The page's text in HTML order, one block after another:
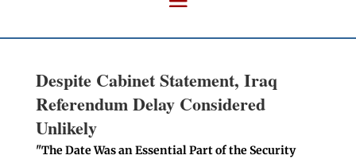
Despite Cabinet Statement, Iraq
Referendum Delay Considered
Unlikely
"The Date Was an Essential Part of the Security